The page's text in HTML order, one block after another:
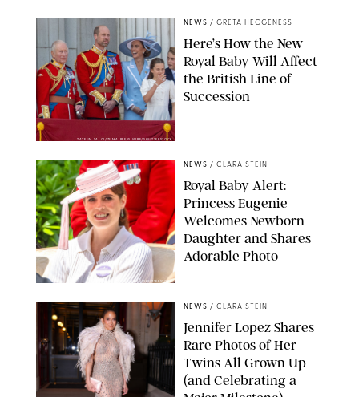
TAYFUN SALCI/ZUMA PRESS WIRE/SHUTTERSTOCK
NEWS / GRETA HEGGENESS
Here’s How the New
Royal Baby Will Affect
the British Line of
Succession
ZAK HUSSEIN/SHUTTERSTOCK
NEWS / CLARA STEIN
Royal Baby Alert:
Princess Eugenie
Welcomes Newborn
Daughter and Shares
Adorable Photo
NEWS / CLARA STEIN
Jennifer Lopez Shares
Rare Photos of Her
Twins All Grown Up
(and Celebrating a